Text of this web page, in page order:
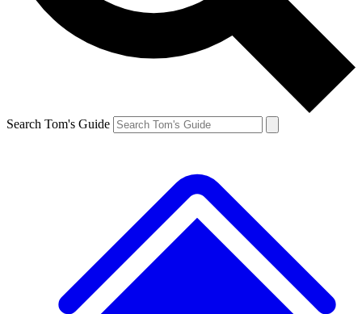
Search Tom's Guide